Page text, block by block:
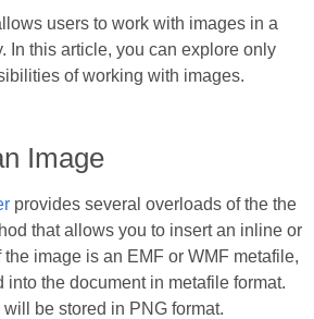
users to work with images in a
In this article, you can explore only
of working with images.
Image
provides several overloads of the the
that allows you to insert an inline or
image is an EMF or WMF metafile,
into the document in metafile format.
be stored in PNG format.